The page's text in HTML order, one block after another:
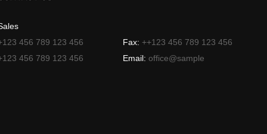
456 789 123 456
456 789 123 456
Fax: ++123 456 789 123 456
Email: office@sample